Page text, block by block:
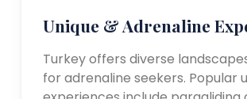
Unique & Adrenaline
Turkey offers diverse
for adrenaline seekers. Popular